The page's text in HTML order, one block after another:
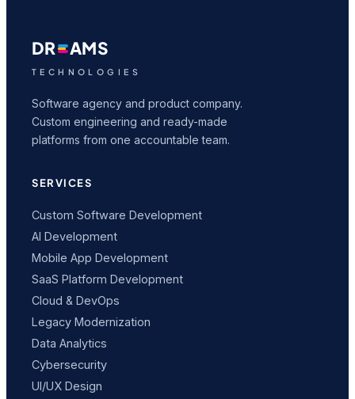
DR AMS
TECHNOLOGIES
Software agency and product company.
Custom engineering and ready-made
platforms from one accountable team.
SERVICES
Custom Software Development
AI Development
Mobile App Development
SaaS Platform Development
Cloud & DevOps
Legacy Modernization
Data Analytics
Cybersecurity
UI/UX Design